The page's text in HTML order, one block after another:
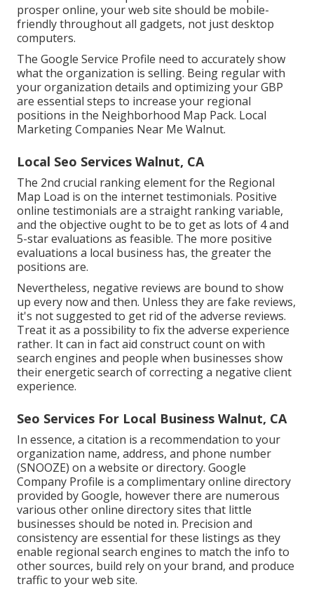
prosper online, your web site should be mobile-
friendly throughout all gadgets, not just desktop
computers.
The Google Service Profile need to accurately show
what the organization is selling. Being regular with
your organization details and optimizing your GBP
are essential steps to increase your regional
positions in the Neighborhood Map Pack. Local
Marketing Companies Near Me Walnut.
Local Seo Services Walnut, CA
The 2nd crucial ranking element for the Regional
Map Load is on the internet testimonials. Positive
online testimonials are a straight ranking variable,
and the objective ought to be to get as lots of 4 and
5-star evaluations as feasible. The more positive
evaluations a local business has, the greater the
positions are.
Nevertheless, negative reviews are bound to show
up every now and then. Unless they are fake reviews,
it's not suggested to get rid of the adverse reviews.
Treat it as a possibility to fix the adverse experience
rather. It can in fact aid construct count on with
search engines and people when businesses show
their energetic search of correcting a negative client
experience.
Seo Services For Local Business Walnut, CA
In essence, a citation is a recommendation to your
organization name, address, and phone number
(SNOOZE) on a website or directory. Google
Company Profile is a complimentary online directory
provided by Google, however there are numerous
various other online directory sites that little
businesses should be noted in. Precision and
consistency are essential for these listings as they
enable regional search engines to match the info to
other sources, build rely on your brand, and produce
traffic to your web site.